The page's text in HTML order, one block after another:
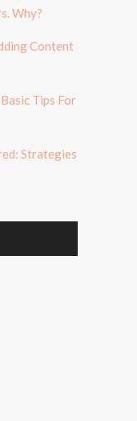
Why?
Content
Tips For
Strategies